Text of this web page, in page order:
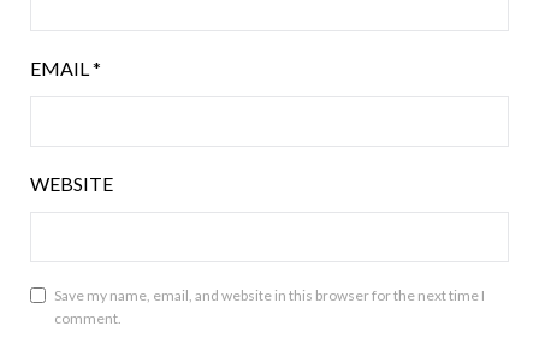
EMAIL*
WEBSITE
Save my name, email, and website in this browser for the next time I
comment.